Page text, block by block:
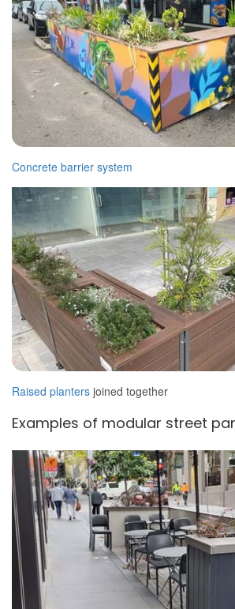
Concrete barrier system
Raised planters joined together
Examples of modular street